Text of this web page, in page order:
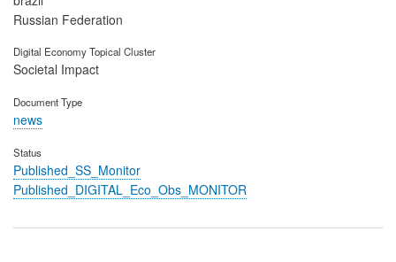
Russian Federation
Digital Economy Topical Cluster
Societal Impact
Document Type
news
Status
Published_SS_Monitor
Published_DIGITAL_Eco_Obs_MONITOR